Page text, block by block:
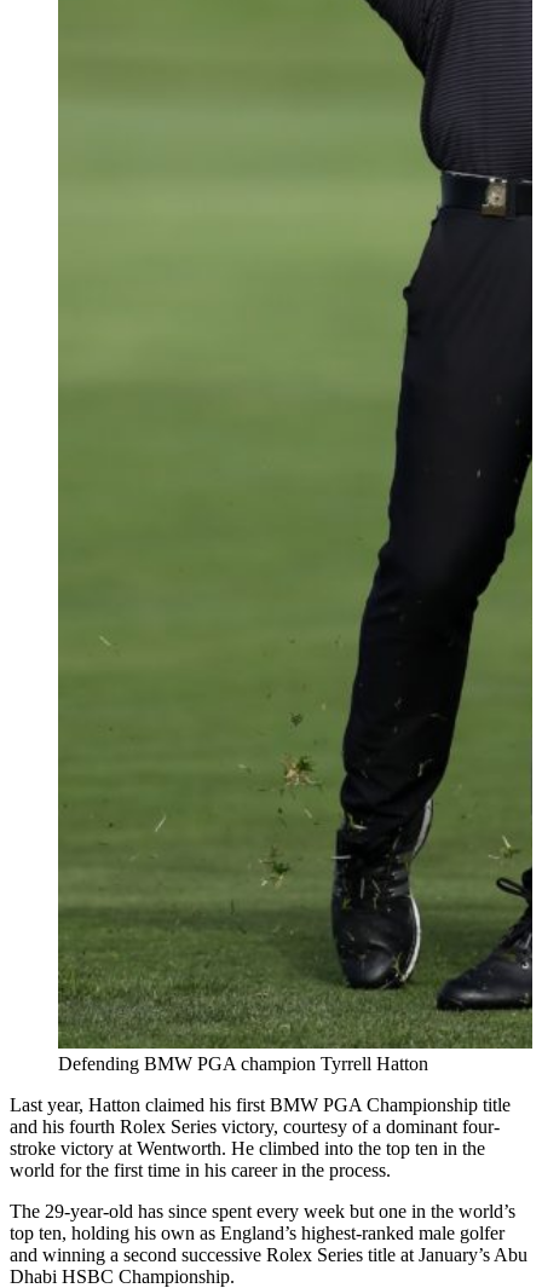
Defending BMW PGA champion Tyrrell Hatton
Last year, Hatton claimed his first BMW PGA Championship title
and his fourth Rolex Series victory, courtesy of a dominant four-
stroke victory at Wentworth. He climbed into the top ten in the
world for the first time in his career in the process.
The 29-year-old has since spent every week but one in the world’s
top ten, holding his own as England’s highest-ranked male golfer
and winning a second successive Rolex Series title at January’s Abu
Dhabi HSBC Championship.